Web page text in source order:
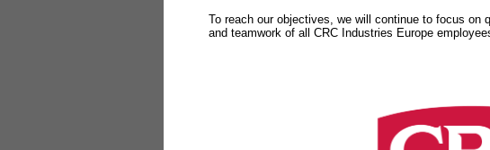
To reach our objectives, we will continue to focus on
and teamwork of all CRC Industries Europe